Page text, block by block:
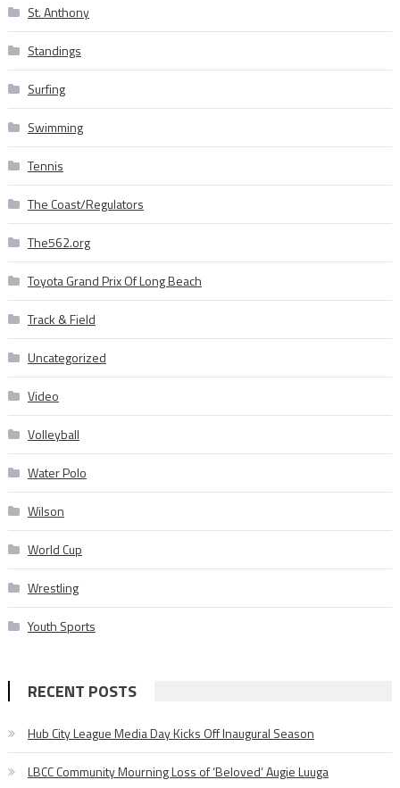
St. Anthony
Standings
Surfing
Swimming
Tennis
The Coast/Regulators
The562.org
Toyota Grand Prix Of Long Beach
Track & Field
Uncategorized
Video
Volleyball
Water Polo
Wilson
World Cup
Wrestling
Youth Sports
RECENT POSTS
Hub City League Media Day Kicks Off Inaugural Season
LBCC Community Mourning Loss of ‘Beloved’ Augie Luuga